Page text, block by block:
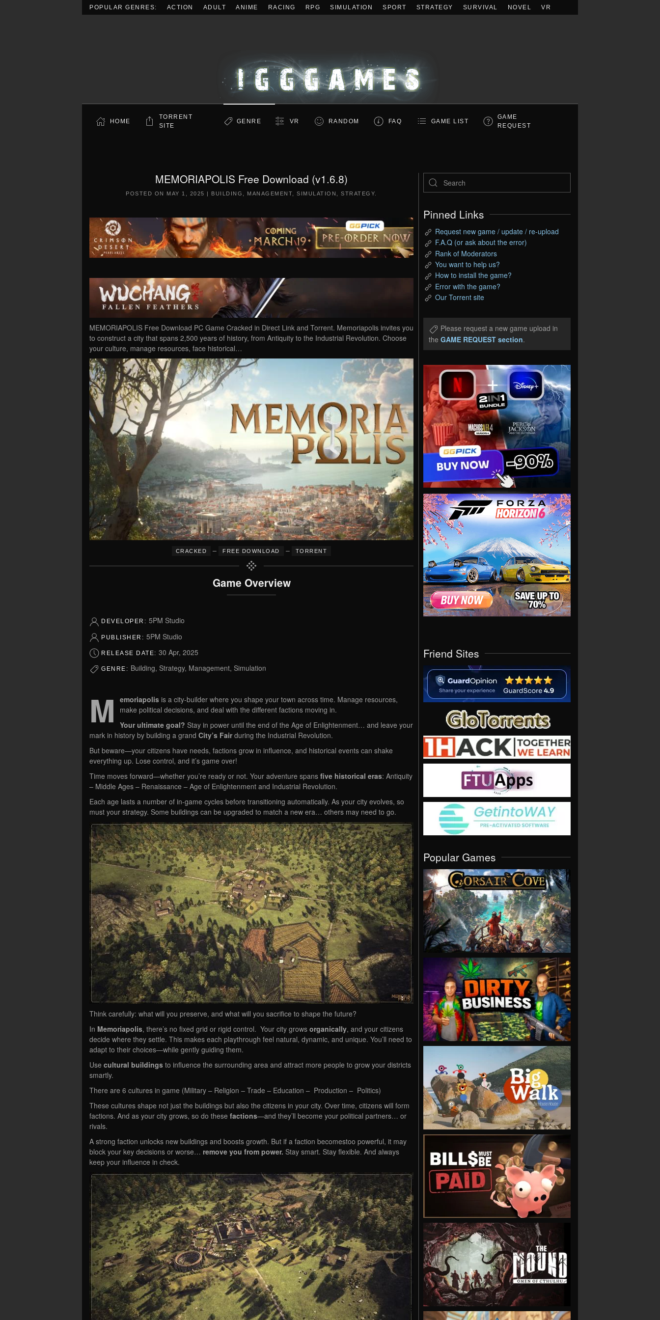
POPULAR GENRES: ACTION ADULT ANIME RACING RPG SIMULATION SPORT STRATEGY SURVIVAL NOVEL VR
HOME
TORRENT
SITE
GENRE VR RANDOM FAQ GAME LIST
GAME
REQUEST
MEMORIAPOLIS Free Download (v1.6.8)
POSTED ON MAY 1, 2025 | BUILDING MANAGEMENT ,SIMULATION ,STRATEGY
MEMORIAPOLIS Free Download PC Game Cracked in Direct Link and Torrent. Memoriapolis invites you
to construct a city that spans 2,500 years of history, from Antiquity to the Industrial Revolution. Choose
your culture, manage resources, face historical…
CRACKED – FREE DOWNLOAD – TORRENT
Game Overview
DEVELOPER: 5PM Studio
PUBLISHER: 5PM Studio
RELEASE DATE: 30 Apr, 2025
GENRE: Building, Strategy, Management, Simulation
M emoriapolis is a city-builder where you shape your town across time. Manage resources,
make political decisions, and deal with the different factions moving in.
Your ultimate goal? Stay in power until the end of the Age of Enlightenment… and leave your
mark in history by building a grand City’s Fairduring the Industrial Revolution.
But beware—your citizens have needs, factions grow in influence, and historical events can shake
everything up. Lose control, and it’s game over!
Time moves forward—whether you’re ready or not. Your adventure spans five historical eras: Antiquity
– Middle Ages – Renaissance – Age of Enlightenment and Industrial Revolution.
Each age lasts a number of in-game cycles before transitioning automatically. As your city evolves, so
must your strategy. Some buildings can be upgraded to match a new era… others may need to go.
Think carefully: what will you preserve, and what will you sacrifice to shape the future?
In Memoriapolis, there’s no fixed grid or rigid control. Your city grows organically, and your citizens
decide where they settle. This makes each playthrough feel natural, dynamic, and unique. You’ll need to
adapt to their choices—while gently guiding them.
Use cultural buildings to influence the surrounding area and attract more people to grow your districts
smartly.
There are 6 cultures in game (Military – Religion – Trade – Education – Production – Politics)
These cultures shape not just the buildings but also the citizens in your city. Over time, citizens will form
factions. And as your city grows, so do these factions—and they’ll become your political partners… or
rivals.
A strong faction unlocks new buildings and boosts growth. But if a faction becomestoo powerful, it may
block your key decisions or worse… remove you from power. Stay smart. Stay flexible. And always
keep your influence in check.
Pinned Links
Request new game / update / re-upload
F.A.Q (or ask about the error)
Rank of Moderators
You want to help us?
How to install the game?
Error with the game?
Our Torrent site
Please request a new game upload in
the GAME REQUEST section.
Friend Sites
Popular Games
VIEW
VIEW
VIEW
VIEW
VIEW